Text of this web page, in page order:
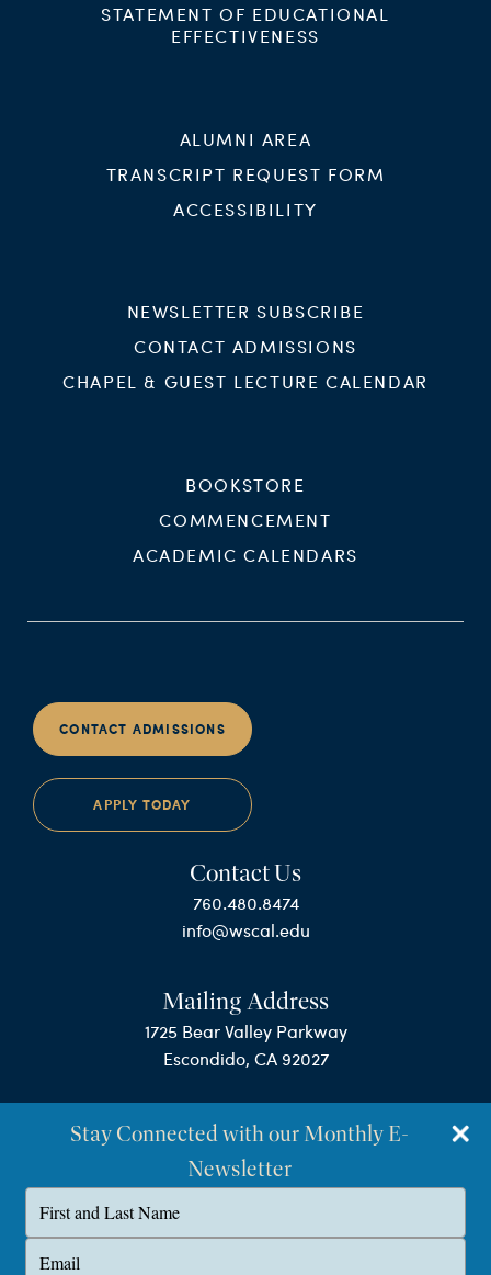
STATEMENT OF EDUCATIONAL
EFFECTIVENESS
ALUMNI AREA
TRANSCRIPT REQUEST FORM
ACCESSIBILITY
NEWSLETTER SUBSCRIBE
CONTACT ADMISSIONS
CHAPEL & GUEST LECTURE CALENDAR
BOOKSTORE
COMMENCEMENT
ACADEMIC CALENDARS
CONTACT ADMISSIONS
APPLY TODAY
Contact Us
760.480.8474
info@wscal.edu
Mailing Address
1725 Bear Valley Parkway
Escondido, CA 92027
©Westminster Seminary California
Stay Connected with our Monthly E-
Newsletter
Type
your
name
Type
your